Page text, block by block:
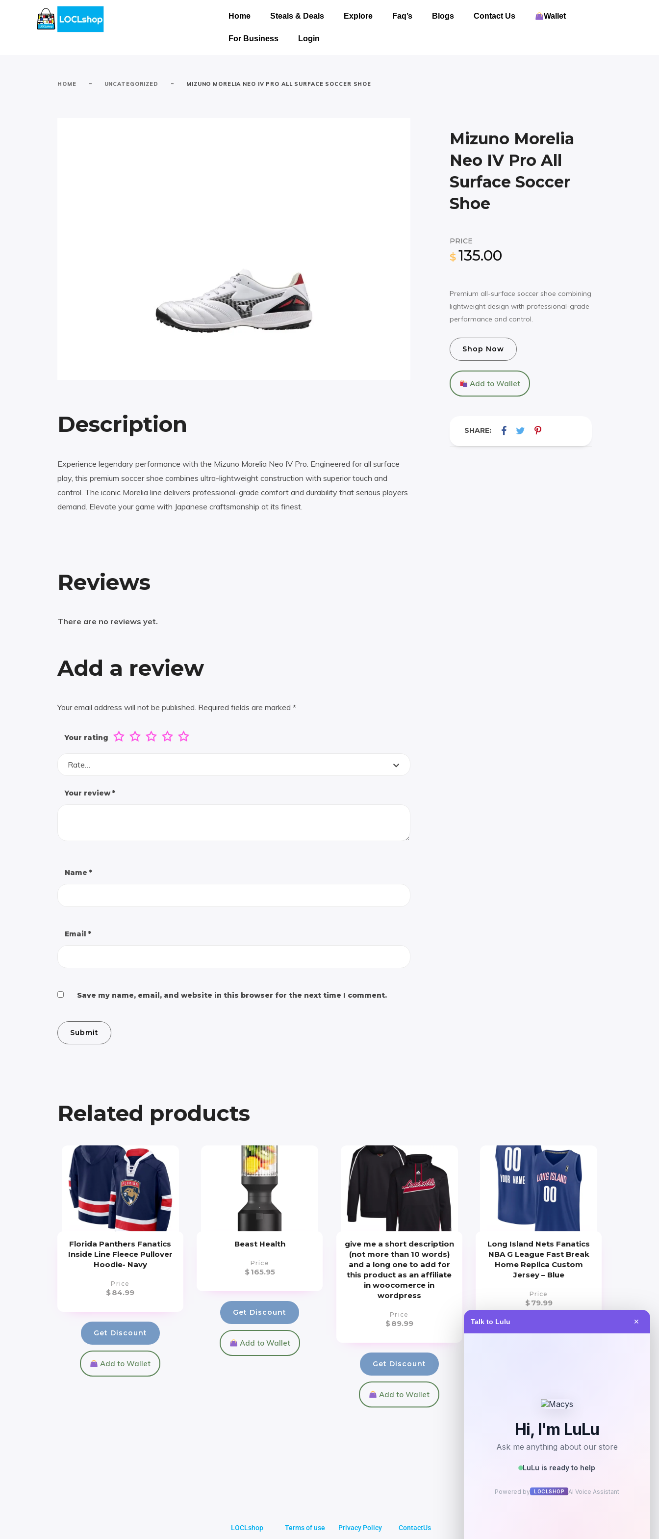
Talk to Lulu ✕
Home Steals & Deals Explore Faq’s Blogs Contact Us Wallet
For Business Login
HOME - UNCATEGORIZED - MIZUNO MORELIA NEO IV PRO ALL SURFACE SOCCER SHOE
Mizuno Morelia
Neo IV Pro All
Surface Soccer
Shoe
PRICE
$ 135.00
Premium all-surface soccer shoe combining
lightweight design with professional-grade
performance and control.
Shop Now
Add to Wallet
SHARE:
Description
Experience legendary performance with the Mizuno Morelia Neo IV Pro. Engineered for all surface
play, this premium soccer shoe combines ultra-lightweight construction with superior touch and
control. The iconic Morelia line delivers professional-grade comfort and durability that serious players
demand. Elevate your game with Japanese craftsmanship at its finest.
Reviews
There are no reviews yet.
Add a review
Your email address will not be published. Required fields are marked *
Your rating
Rate…
Your review*
Name *
Email *
Save my name, email, and website in this browser for the next time I comment.
Related products
Florida Panthers Fanatics
Inside Line Fleece Pullover
Hoodie- Navy
Price
$84.99
Get Discount
Add to Wallet
Beast Health
Price
$165.95
Get Discount
Add to Wallet
give me a short description
(not more than 10 words)
and a long one to add for
this product as an affiliate
in woocomerce in
wordpress
Price
$89.99
Get Discount
Add to Wallet
Long Island Nets Fanatics
NBA G League Fast Break
Home Replica Custom
Jersey – Blue
Price
$79.99
LOCLshop Terms of use Privacy Policy ContactUs